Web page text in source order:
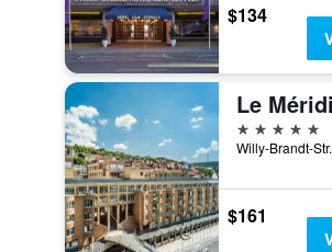
$134
5 stars
$161